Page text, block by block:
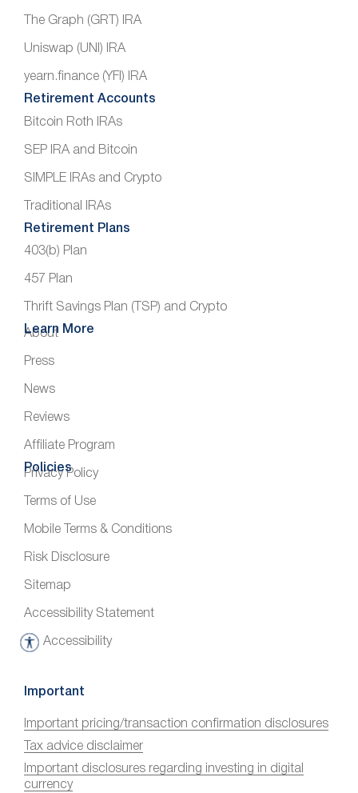
The Graph (GRT) IRA
Uniswap (UNI) IRA
yearn.finance (YFI) IRA
Retirement Accounts
Bitcoin Roth IRAs
SEP IRA and Bitcoin
SIMPLE IRAs and Crypto
Traditional IRAs
Retirement Plans
403(b) Plan
457 Plan
Thrift Savings Plan (TSP) and Crypto
Learn More
About
Press
News
Reviews
Affiliate Program
Policies
Privacy Policy
Terms of Use
Mobile Terms & Conditions
Risk Disclosure
Sitemap
Accessibility Statement
Accessibility
A
c
s
s
i
Important
Important pricing/transaction confirmation disclosures
Tax advice disclaimer
Important disclosures regarding investing in digital
currency